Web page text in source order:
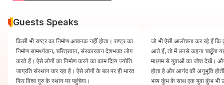
Guests Speaks
किसी भी राष्ट्र का निर्माण अचानक नहीं होता। राष्ट्र का
निर्माण सामर्थ्यवान, चरित्रवान, संस्कारवान देशभक्त लोग
करते हैं। ऐसे लोगों का निर्माण करने का काम दिव्य ज्योति
जाग्रति संस्थान कर रहा है। ऐसे लोगों के बल पर ही भारत
फिर विश्व गुरु के स्थान पर पहुंचेगा।
जो भी ऐसी आलोचना कर रहे हैं
आते हैं, तो मैं उनसे कहना चाहूँगा
माध्यम से युवाओं का जोश देखें।
होता है और आनंद की अनुभूति
भव्य कुंभ के साथ एक युवा कुंभ भी